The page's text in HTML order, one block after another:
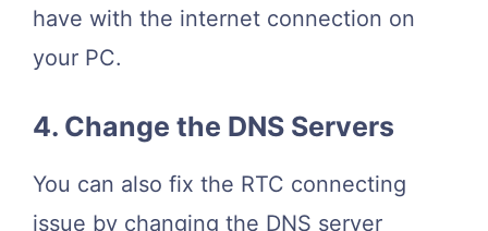
have with the internet connection on
your PC.
4. Change the DNS Servers
You can also fix the RTC connecting
issue by changing the DNS server